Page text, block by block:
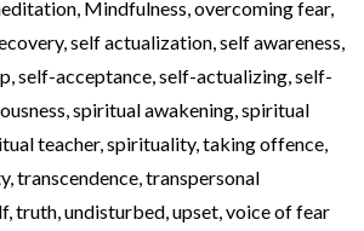
Mindfulness overcoming fear,
, self actualization self awareness
self-acceptance self-actualizing self-
spiritual awakening spiritual
teacher, spirituality, taking offence
, transcendence transpersonal
, truth undisturbed upset voice of fear